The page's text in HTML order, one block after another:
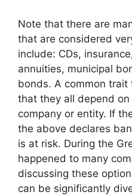
Note that there are
that are considered
include: CDs,
annuities, municipal
bonds. A common
that they all depend
company or entity. If
the above declares
is at risk. During the
happened to many
discussing these
can be significantly